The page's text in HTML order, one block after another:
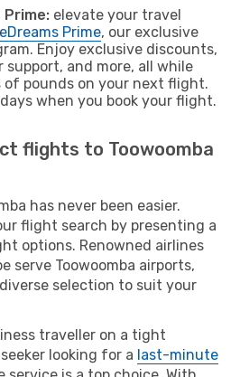
Prime: elevate your travel
eDreams Prime, our exclusive
Enjoy exclusive discounts,
and more, all while
of pounds on your next flight.
when you book your flight.
flights to Toowoomba
has never been easier.
flight search by presenting a
options. Renowned airlines
serve Toowoomba airports,
selection to suit your
traveller on a tight
looking for a last-minute